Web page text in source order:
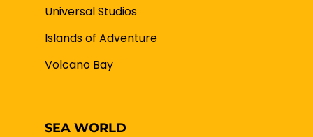
Universal Studios
Islands of Adventure
Volcano Bay
SEA WORLD